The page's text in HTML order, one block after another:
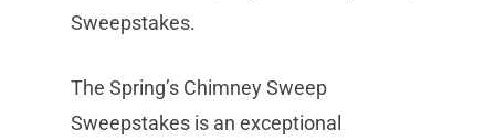
Sweepstakes.
The Spring’s Chimney Sweep
Sweepstakes is an exceptional